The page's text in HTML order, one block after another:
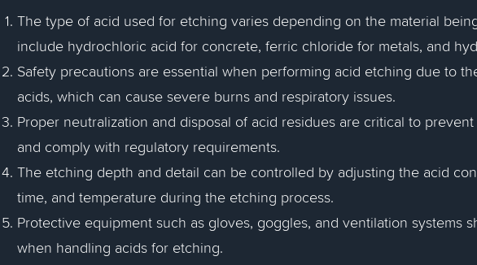
The type of acid used for etching varies depending on the material
include hydrochloric acid for concrete, ferric chloride for metals, and
Safety precautions are essential when performing acid etching due to
acids, which can cause severe burns and respiratory issues.
Proper neutralization and disposal of acid residues are critical to
and comply with regulatory requirements.
The etching depth and detail can be controlled by adjusting the acid
time, and temperature during the etching process.
Protective equipment such as gloves, goggles, and ventilation systems
when handling acids for etching.